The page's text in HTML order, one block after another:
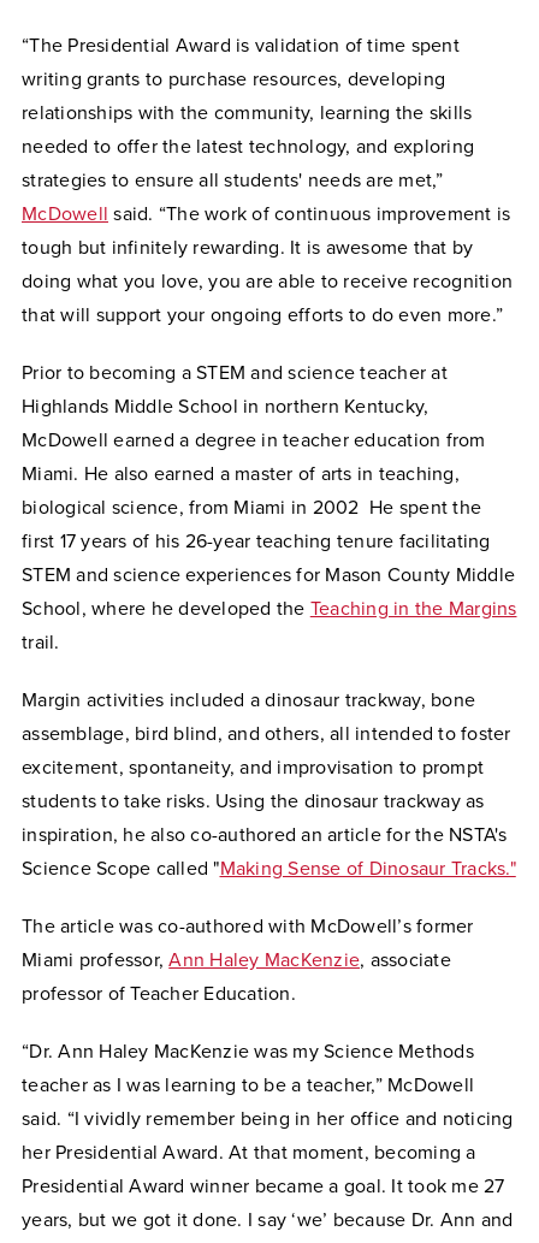
“The Presidential Award is validation of time spent
writing grants to purchase resources, developing
relationships with the community, learning the skills
needed to offer the latest technology, and exploring
strategies to ensure all students' needs are met,”
McDowell said. “The work of continuous improvement is
tough but infinitely rewarding. It is awesome that by
doing what you love, you are able to receive recognition
that will support your ongoing efforts to do even more.”
Prior to becoming a STEM and science teacher at
Highlands Middle School in northern Kentucky,
McDowell earned a degree in teacher education from
Miami. He also earned a master of arts in teaching,
biological science, from Miami in 2002 He spent the
first 17 years of his 26-year teaching tenure facilitating
STEM and science experiences for Mason County Middle
School, where he developed the Teaching in the Margins
trail.
Margin activities included a dinosaur trackway, bone
assemblage, bird blind, and others, all intended to foster
excitement, spontaneity, and improvisation to prompt
students to take risks. Using the dinosaur trackway as
inspiration, he also co-authored an article for the NSTA's
Science Scope called "Making Sense of Dinosaur Tracks."
The article was co-authored with McDowell’s former
Miami professor,Ann Haley MacKenzie, associate
professor of Teacher Education.
“Dr. Ann Haley MacKenzie was my Science Methods
teacher as I was learning to be a teacher,” McDowell
said. “I vividly remember being in her office and noticing
her Presidential Award. At that moment, becoming a
Presidential Award winner became a goal. It took me 27
years, but we got it done. I say ‘we’ because Dr. Ann and